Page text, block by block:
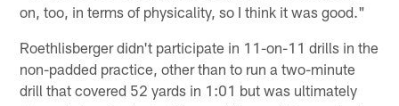
on, too, in terms of physicality, so I think it was good."
Roethlisberger didn't participate in 11-on-11 drills in the
non-padded practice, other than to run a two-minute
drill that covered 52 yards in 1:01 but was ultimately